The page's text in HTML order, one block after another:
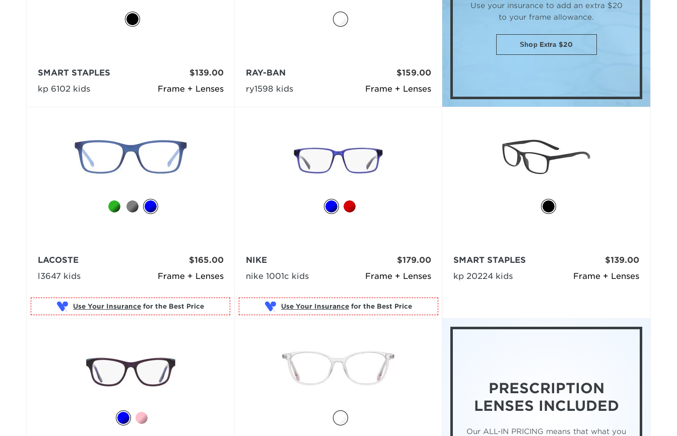
Frame + Lenses
SMART STAPLES
kp 6102 kids
$139.00
Frame + Lenses
RAY-BAN
ry1598 kids
$159.00
Use your insurance to add an extra $20
to your frame allowance.
Shop Extra $20
Frame + Lenses
LACOSTE
l3647 kids
$165.00
Use Your Insurance
Frame + Lenses
NIKE
nike 1001c kids
$179.00
Use Your Insurance for the Best Price
Frame + Lenses
SMART STAPLES
kp 20224 kids
$139.00
PRESCRIPTION
LENSES INCLUDED
Our ALL-IN PRICING means that what you